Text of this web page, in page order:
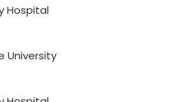
Hospital
University